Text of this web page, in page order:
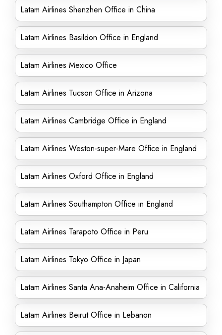
Latam Airlines Shenzhen Office in China
Latam Airlines Basildon Office in England
Latam Airlines Mexico Office
Latam Airlines Tucson Office in Arizona
Latam Airlines Cambridge Office in England
Latam Airlines Weston-super-Mare Office in England
Latam Airlines Oxford Office in England
Latam Airlines Southampton Office in England
Latam Airlines Tarapoto Office in Peru
Latam Airlines Tokyo Office in Japan
Latam Airlines Santa Ana-Anaheim Office in California
Latam Airlines Beirut Office in Lebanon